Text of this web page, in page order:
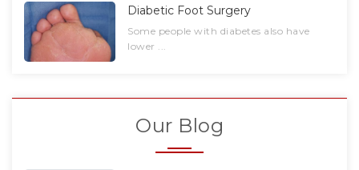
Diabetic Foot Surgery
Some people with diabetes also have
lower ...
Our Blog